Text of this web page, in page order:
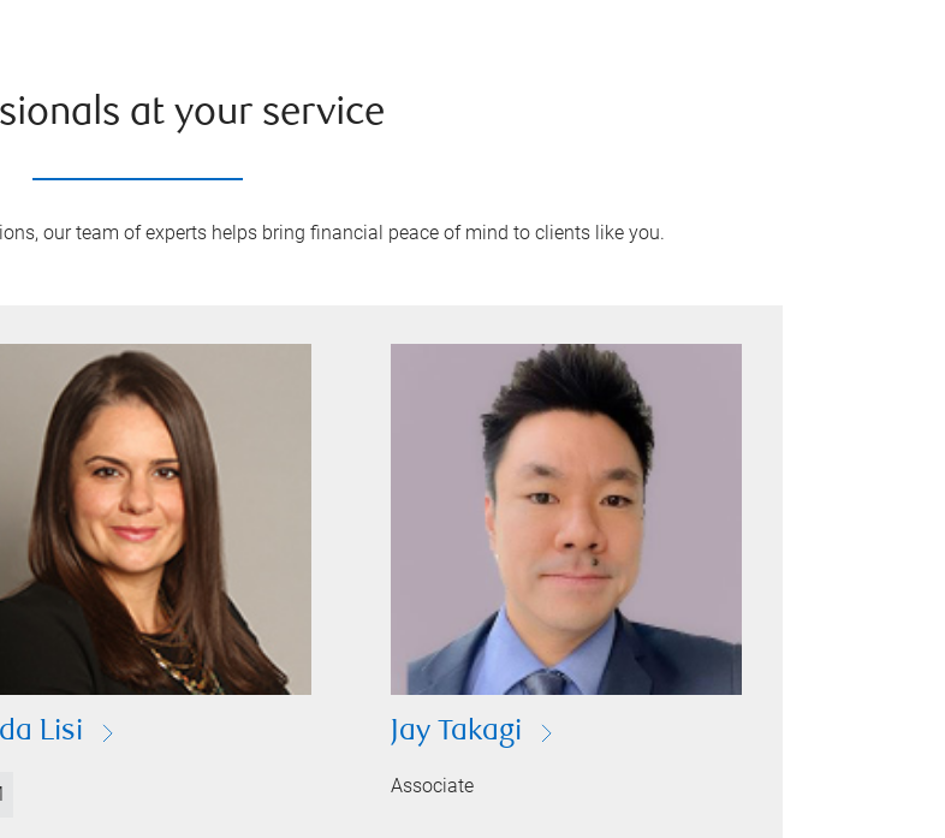
at your service
our team of experts helps bring financial peace of mind to clients like you.
Lisi Jay Takagi
Associate